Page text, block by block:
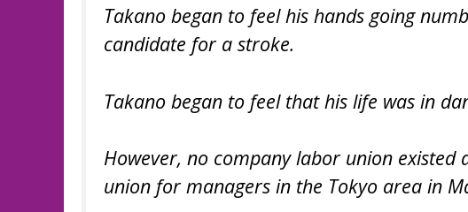
Takano began to feel his hands going
candidate for a stroke.
Takano began to feel that his life was in
However, no company labor union
union for managers in the Tokyo area in